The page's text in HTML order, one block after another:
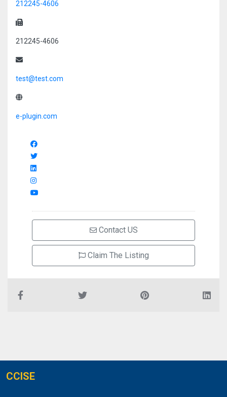
212245-4606
212245-4606
test@test.com
e-plugin.com
Contact US
Claim The Listing
CCISE